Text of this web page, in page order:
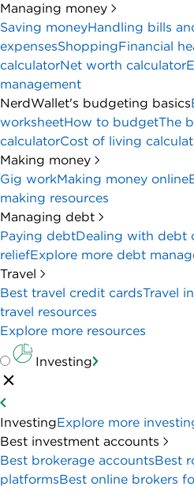
Managing money
Saving moneyHandling bills
expensesShoppingFinancial
calculatorNet worth calculator
management
NerdWallet's budgeting basics
worksheetHow to budgetThe
calculatorCost of living
Making money
Gig workMaking money online
making resources
Managing debt
Paying debtDealing with debt
reliefExplore more debt
Travel
Best travel credit cardsTravel
travel resources
Explore more resources
Investing
InvestingExplore more
Best investment accounts
Best brokerage accountsBest
platformsBest online brokers